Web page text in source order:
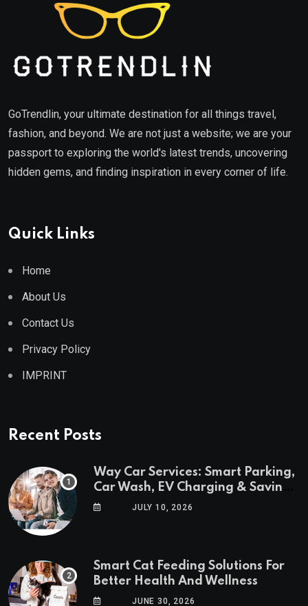
GoTrendlin, your ultimate destination for all things travel,
fashion, and beyond. We are not just a website; we are your
passport to exploring the world's latest trends, uncovering
hidden gems, and finding inspiration in every corner of life.
Quick Links
Home
About Us
Contact Us
Privacy Policy
IMPRINT
Recent Posts
Way Car Services: Smart Parking,
Car Wash, EV Charging & Savings
in One AppJULY 10, 2026
Smart Cat Feeding Solutions For
Better Health And Wellness
JUNE 30, 2026